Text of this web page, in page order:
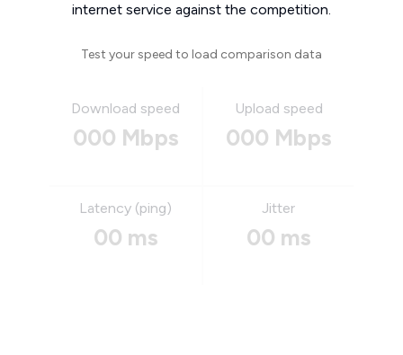
internet service against the competition.
Test your speed to load comparison data
Download speed
000 Mbps
Upload speed
000 Mbps
Latency (ping)
00 ms
Jitter
00 ms